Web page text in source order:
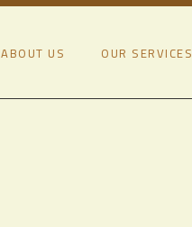
ABOUT US OUR SERVICES